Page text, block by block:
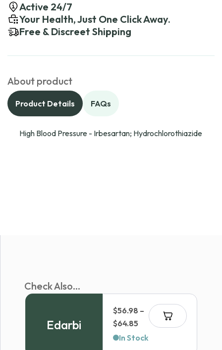
Active 24/7
Your Health, Just One Click Away.
Free & Discreet Shipping
About product
Product Details FAQs
High Blood Pressure - Irbesartan; Hydrochlorothiazide
Check Also...
Edarbi
$56.98 –
$64.85 Price
range:
In Stock